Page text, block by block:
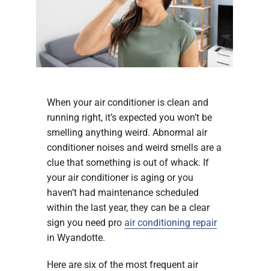
When your air conditioner is clean and
running right, it’s expected you won’t be
smelling anything weird. Abnormal air
conditioner noises and weird smells are a
clue that something is out of whack. If
your air conditioner is aging or you
haven’t had maintenance scheduled
within the last year, they can be a clear
sign you need pro air conditioning repair
in Wyandotte.
Here are six of the most frequent air